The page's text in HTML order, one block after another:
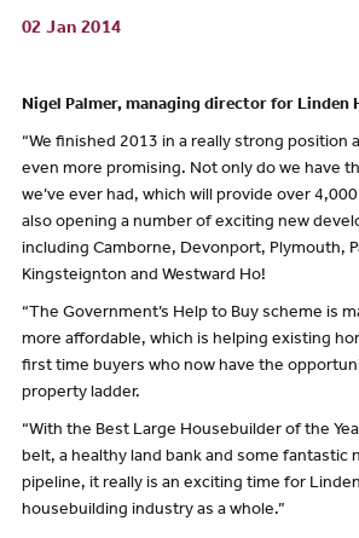
02 Jan 2014
Nigel Palmer, managing director for Linden
“We finished 2013 in a really strong position
even more promising. Not only do we have
we’ve ever had, which will provide over
also opening a number of exciting new
including Camborne, Devonport, Plymouth,
Kingsteignton and Westward Ho!
“The Government’s Help to Buy scheme is
more affordable, which is helping existing
first time buyers who now have the
property ladder.
“With the Best Large Housebuilder of the
belt, a healthy land bank and some fantastic
pipeline, it really is an exciting time for
housebuilding industry as a whole.”